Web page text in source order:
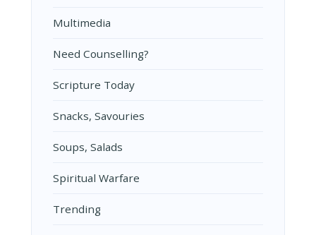
Multimedia
Need Counselling?
Scripture Today
Snacks, Savouries
Soups, Salads
Spiritual Warfare
Trending